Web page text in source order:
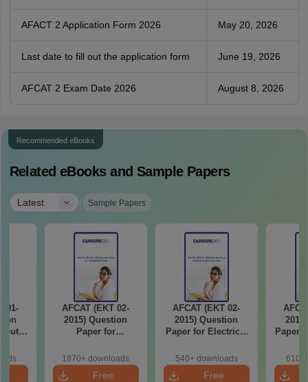
AFACT 2 Application Form 2026 May 20, 2026
Last date to fill out the application form June 19, 2026
AFCAT 2 Exam Date 2026 August 8, 2026
Recommended eBooks
Related eBooks and Sample Papers
Latest | Sample Papers
01-
AFCAT (EKT 02-
2015) Question
Paper for
1870+ downloads
Free
AFCAT (EKT 02-
2015) Question
Paper for Electrical
540+ downloads
Free
Paper
610+